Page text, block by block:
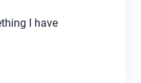
I have